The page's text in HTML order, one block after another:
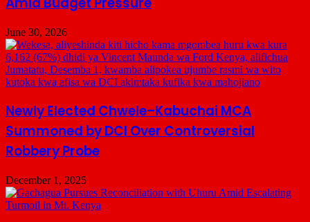
June 30, 2026
Newly Elected Chwele–Kabuchai MCA
Summoned by DCI Over Controversial
Robbery Probe
December 1, 2025